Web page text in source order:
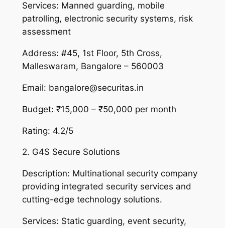
Services: Manned guarding, mobile
patrolling, electronic security systems, risk
assessment
Address: #45, 1st Floor, 5th Cross,
Malleswaram, Bangalore – 560003
Email: bangalore@securitas.in
Budget: ₹15,000 – ₹50,000 per month
Rating: 4.2/5
2. G4S Secure Solutions
Description: Multinational security company
providing integrated security services and
cutting-edge technology solutions.
Services: Static guarding, event security,